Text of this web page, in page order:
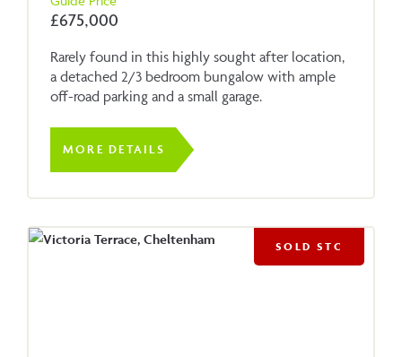
£675,000
Rarely found in this highly sought after location,
a detached 2/3 bedroom bungalow with ample
off-road parking and a small garage.
MORE DETAILS
SOLD STC